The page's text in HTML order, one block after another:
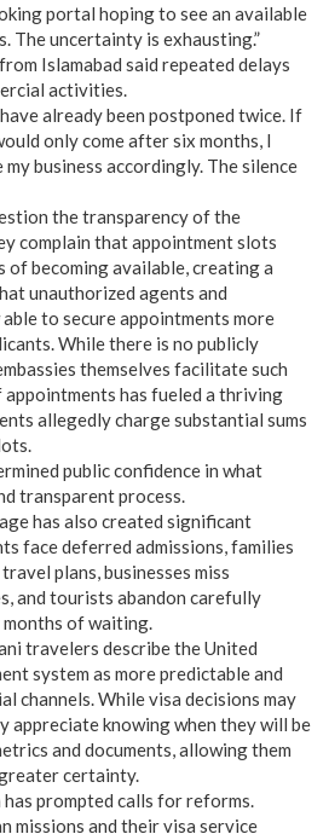
portal hoping to see an available
The uncertainty is exhausting.”
Islamabad said repeated delays
activities.
already been postponed twice. If
only come after six months, I
business accordingly. The silence
the transparency of the
complain that appointment slots
of becoming available, creating a
unauthorized agents and
to secure appointments more
While there is no publicly
themselves facilitate such
has fueled a thriving
allegedly charge substantial sums
public confidence in what
transparent process.
has also created significant
face deferred admissions, families
plans, businesses miss
and tourists abandon carefully
of waiting.
travelers describe the United
system as more predictable and
channels. While visa decisions may
appreciate knowing when they will be
and documents, allowing them
certainty.
prompted calls for reforms.
missions and their visa service